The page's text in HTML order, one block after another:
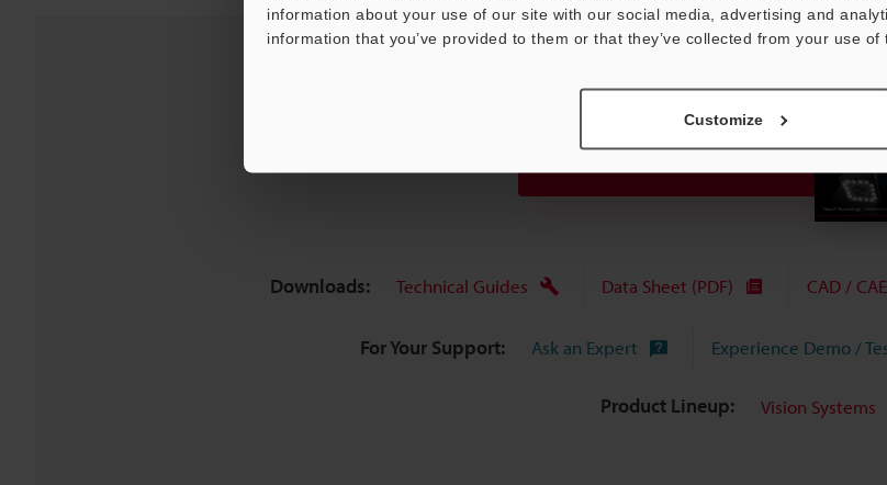
information about your use of our site with our social media, advertising and
information that you’ve provided to them or that they’ve collected from your use of
Customize
View Catalog
Downloads: Technical Guides Data Sheet (PDF) CAD / CAE
For Your Support: Ask an Expert Experience Demo /
Product Lineup: Vision Systems